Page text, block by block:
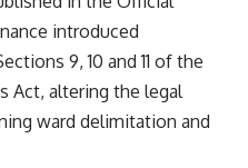
introduced
9, 10 and 11 of the
Act, altering the legal
ward delimitation and